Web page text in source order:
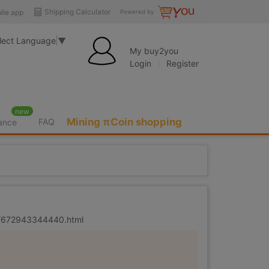
Powered by
Shipping Calculator
app
Language ▼
My buy2you
Login
Register
new
FAQ Mining πCoin shopping